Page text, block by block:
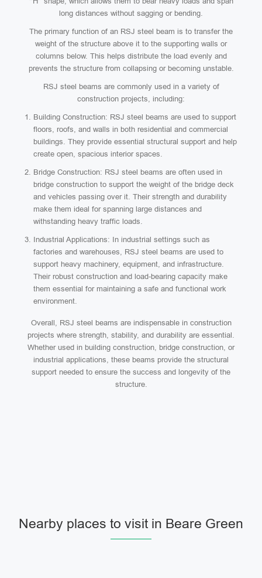
long distances without sagging or bending.
The primary function of an RSJ steel beam is to transfer the
weight of the structure above it to the supporting walls or
columns below. This helps distribute the load evenly and
prevents the structure from collapsing or becoming unstable.
RSJ steel beams are commonly used in a variety of
construction projects, including:
Building Construction: RSJ steel beams are used to support
floors, roofs, and walls in both residential and commercial
buildings. They provide essential structural support and help
create open, spacious interior spaces.
Bridge Construction: RSJ steel beams are often used in
bridge construction to support the weight of the bridge deck
and vehicles passing over it. Their strength and durability
make them ideal for spanning large distances and
withstanding heavy traffic loads.
Industrial Applications: In industrial settings such as
factories and warehouses, RSJ steel beams are used to
support heavy machinery, equipment, and infrastructure.
Their robust construction and load-bearing capacity make
them essential for maintaining a safe and functional work
environment.
Overall, RSJ steel beams are indispensable in construction
projects where strength, stability, and durability are essential.
Whether used in building construction, bridge construction, or
industrial applications, these beams provide the structural
support needed to ensure the success and longevity of the
structure.
Nearby places to visit in Beare Green